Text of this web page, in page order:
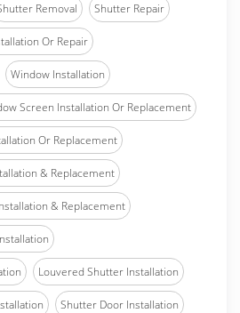
Removal Shutter Repair
Or Repair
Window Installation
Screen Installation Or Replacement
Or Replacement
& Replacement
& Replacement
Louvered Shutter Installation
Shutter Door Installation